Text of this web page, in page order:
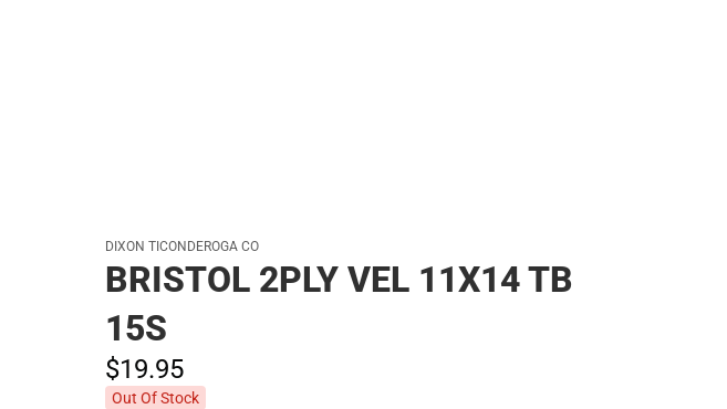
DIXON TICONDEROGA CO
BRISTOL 2PLY VEL 11X14 TB
15S
$19.95
Out Of Stock